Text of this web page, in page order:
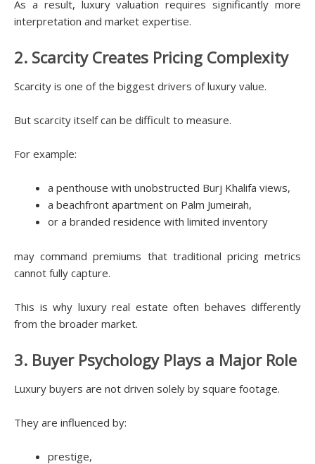
As a result, luxury valuation requires significantly more
interpretation and market expertise.
2. Scarcity Creates Pricing Complexity
Scarcity is one of the biggest drivers of luxury value.
But scarcity itself can be difficult to measure.
For example:
a penthouse with unobstructed Burj Khalifa views,
a beachfront apartment on Palm Jumeirah,
or a branded residence with limited inventory
may command premiums that traditional pricing metrics
cannot fully capture.
This is why luxury real estate often behaves differently
from the broader market.
3. Buyer Psychology Plays a Major Role
Luxury buyers are not driven solely by square footage.
They are influenced by:
prestige,